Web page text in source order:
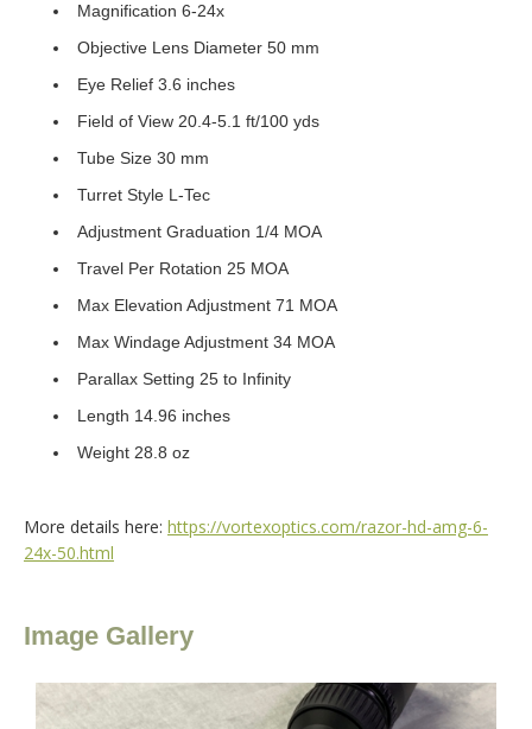
Magnification 6-24x
Objective Lens Diameter 50 mm
Eye Relief 3.6 inches
Field of View 20.4-5.1 ft/100 yds
Tube Size 30 mm
Turret Style L-Tec
Adjustment Graduation 1/4 MOA
Travel Per Rotation 25 MOA
Max Elevation Adjustment 71 MOA
Max Windage Adjustment 34 MOA
Parallax Setting 25 to Infinity
Length 14.96 inches
Weight 28.8 oz
More details here: https://vortexoptics.com/razor-hd-amg-6-
24x-50.html
Image Gallery